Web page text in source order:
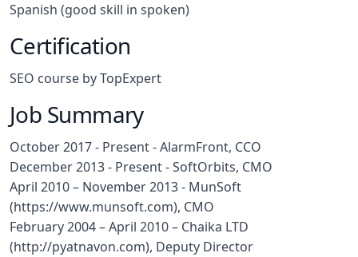
Spanish (good skill in spoken)
Certification
SEO course by TopExpert
Job Summary
October 2017 - Present -AlarmFront, CCO
December 2013 - Present -SoftOrbits, CMO
April 2010 – November 2013 - MunSoft
(https://www.munsoft.com), CMO
February 2004 – April 2010 – Chaika LTD
(http://pyatnavon.com), Deputy Director